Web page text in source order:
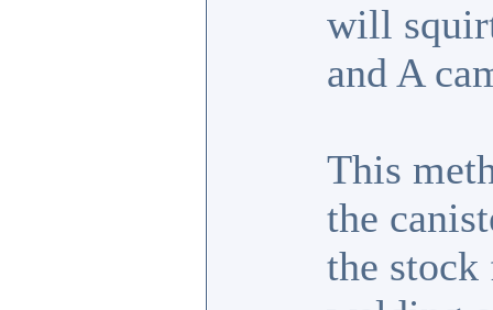
will
and A
This
the
the